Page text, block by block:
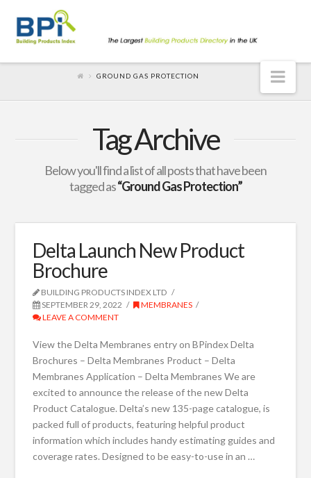
GROUND GAS PROTECTION
Tag Archive
Below you'll find a list of all posts that have been
tagged as“Ground Gas Protection”
Delta Launch New Product
Brochure
BUILDING PRODUCTS INDEX LTD
SEPTEMBER 29, 2022
MEMBRANES
LEAVE A COMMENT
View the Delta Membranes entry on BPindex Delta
Brochures – Delta Membranes Product – Delta
Membranes Application – Delta Membranes We are
excited to announce the release of the new Delta
Product Catalogue. Delta’s new 135-page catalogue, is
packed full of products, featuring helpful product
information which includes handy estimating guides and
coverage rates. Designed to be easy-to-use in an …